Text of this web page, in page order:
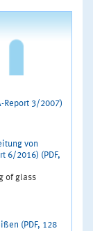
Report 3/2007)
von
6/2016) (PDF,
of glass
(PDF, 128